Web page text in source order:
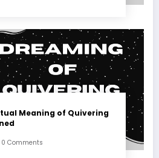
Meaning of Quivering
0 Comments